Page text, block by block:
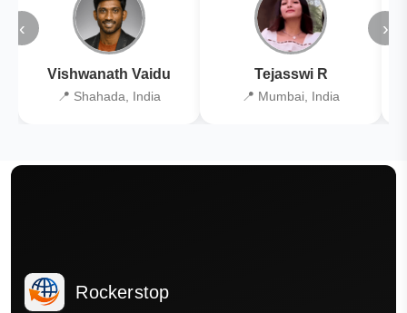
‹
Vishwanath Vaidu
📍 Shahada, India
Tejasswi R
📍 Mumbai, India
›
Rockerstop